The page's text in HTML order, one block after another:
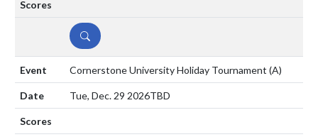
DETAILS
Cornerstone University Holiday Tournament (A)
Tue, Dec. 29 2026TBD